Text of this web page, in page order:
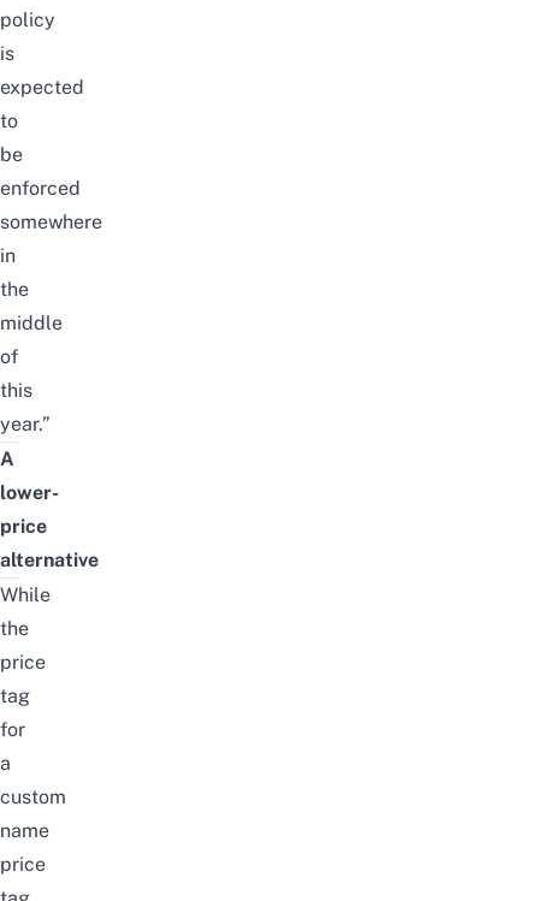
policy
is
expected
to
be
enforced
somewhere
in
the
middle
of
this
year.”
A
lower-
price
alternative
While
the
price
tag
for
a
custom
name
price